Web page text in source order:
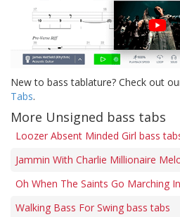
New to bass tablature? Check out
Tabs.
More Unsigned bass tabs
Loozer Absent Minded Girl bass
Jammin With Charlie Millionaire
Oh When The Saints Go Marching
Walking Bass For Swing bass tabs